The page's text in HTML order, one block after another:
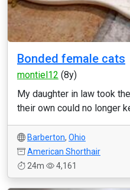
Bonded female cats
montiel12 (8y)
My daughter in law took
their own could no longer
Barberton, Ohio
American Shorthair
24m
4,161